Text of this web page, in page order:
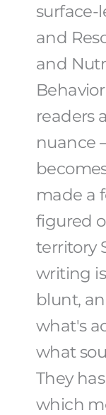
surface-
and
and
readers
nuance
made a
figured
territory
writing
blunt,
what's
what
They
which